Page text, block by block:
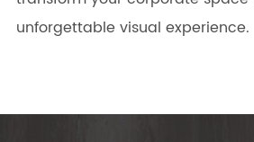
unforgettable visual experience.